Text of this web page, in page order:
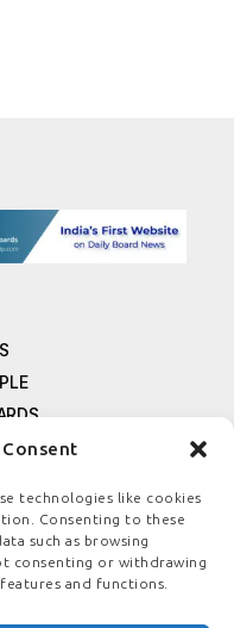
technologies like cookies
Consenting to these
such as browsing
consenting or withdrawing
and functions.
SIGNUP